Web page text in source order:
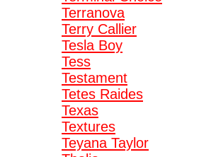
Terranova
Terry Callier
Tesla Boy
Tess
Testament
Tetes Raides
Texas
Textures
Teyana Taylor